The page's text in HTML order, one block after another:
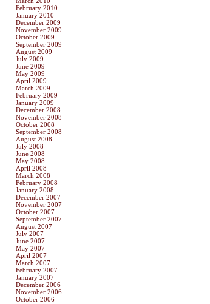
February 2010
January 2010
December 2009
November 2009
October 2009
September 2009
August 2009
July 2009
June 2009
May 2009
April 2009
March 2009
February 2009
January 2009
December 2008
November 2008
October 2008
September 2008
August 2008
July 2008
June 2008
May 2008
April 2008
March 2008
February 2008
January 2008
December 2007
November 2007
October 2007
September 2007
August 2007
July 2007
June 2007
May 2007
April 2007
March 2007
February 2007
January 2007
December 2006
November 2006
October 2006